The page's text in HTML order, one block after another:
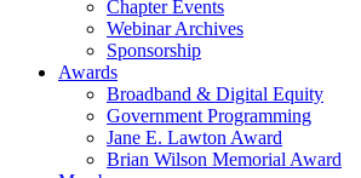
Chapter Events
Webinar Archives
Sponsorship
Awards
Broadband & Digital Equity
Government Programming
Jane E. Lawton Award
Brian Wilson Memorial Award